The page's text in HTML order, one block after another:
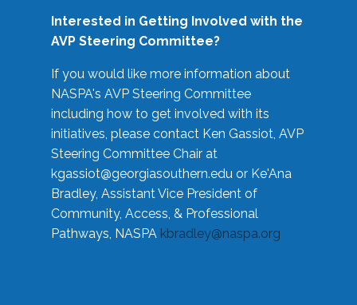
Interested in Getting Involved with the
AVP Steering Committee?
If you would like more information about
NASPA's AVP Steering Committee
including how to get involved with its
initiatives, please contact Ken Gassiot, AVP
Steering Committee Chair at
kgassiot@georgiasouthern.edu or Ke'Ana
Bradley, Assistant Vice President of
Community, Access, & Professional
Pathways, NASPA kbradley@naspa.org